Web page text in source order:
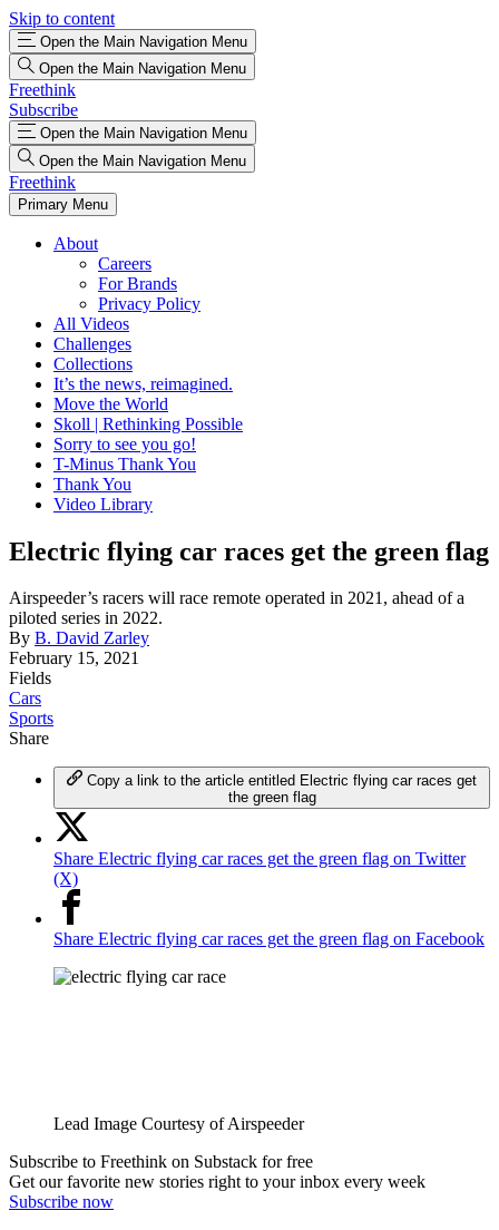
Skip to content
Open the Main Navigation Menu
Open the Main Navigation Menu
Freethink
Subscribe
Open the Main Navigation Menu
Open the Main Navigation Menu
Freethink
Primary Menu
About
Careers
For Brands
Privacy Policy
All Videos
Challenges
Collections
It’s the news, reimagined.
Move the World
Skoll | Rethinking Possible
Sorry to see you go!
T-Minus Thank You
Thank You
Video Library
Electric flying car races get the green flag
Airspeeder’s racers will race remote operated in 2021, ahead of a
piloted series in 2022.
By B. David Zarley
February 15, 2021
Fields
Cars
Sports
Share
Copy a link to the article entitled Electric flying car races get
the green flag
Share Electric flying car races get the green flag on Twitter
(X)
Share Electric flying car races get the green flag on Facebook
Lead Image Courtesy of Airspeeder
Subscribe to Freethink on Substack for free
Get our favorite new stories right to your inbox every week
Subscribe now